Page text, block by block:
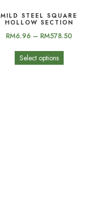
MILD STEEL SQUARE
HOLLOW SECTION
RM6.96 – RM578.50
Select options